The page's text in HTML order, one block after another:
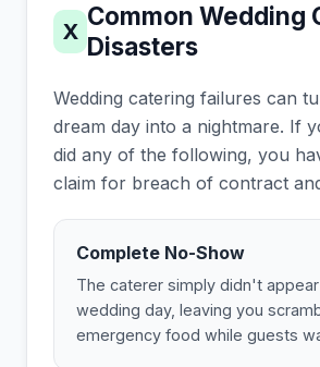
X
Common Wedding
Disasters
Wedding catering failures can
dream day into a nightmare. If
did any of the following, you
claim for breach of contract
Complete No-Show
The caterer simply didn't
wedding day, leaving you
emergency food while guests